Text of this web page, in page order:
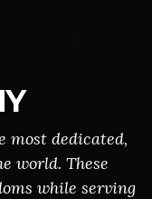
most dedicated,
world. These
while serving